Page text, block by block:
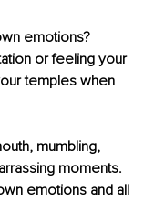
emotions?
or feeling your
temples when
mumbling,
moments.
emotions and all